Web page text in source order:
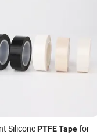
SiliconePTFE Tapefor